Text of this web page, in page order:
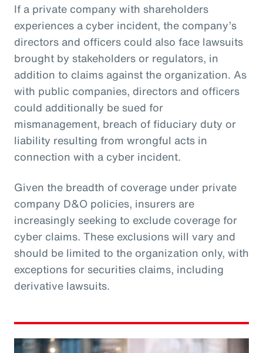
If a private company with shareholders
experiences a cyber incident, the company’s
directors and officers could also face lawsuits
brought by stakeholders or regulators, in
addition to claims against the organization. As
with public companies, directors and officers
could additionally be sued for
mismanagement, breach of fiduciary duty or
liability resulting from wrongful acts in
connection with a cyber incident.
Given the breadth of coverage under private
company D&O policies, insurers are
increasingly seeking to exclude coverage for
cyber claims. These exclusions will vary and
should be limited to the organization only, with
exceptions for securities claims, including
derivative lawsuits.